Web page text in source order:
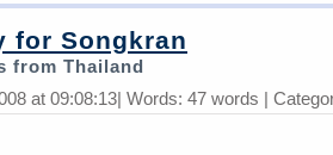
for Songkran
from Thailand
at 09:08:13| Words: 47 words |